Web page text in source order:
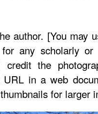
author. [You may
any scholarly or
the
URL in a web
for larger